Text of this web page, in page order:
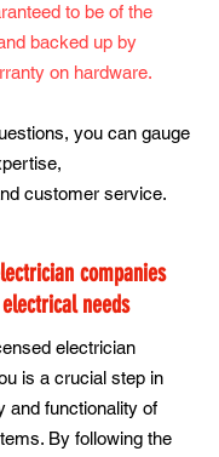
to be of the
backed up by
on hardware.
you can gauge
customer service.
companies
needs
electrician
is a crucial step in
and functionality of
By following the